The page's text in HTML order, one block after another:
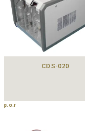
CDS-020
p.o.r